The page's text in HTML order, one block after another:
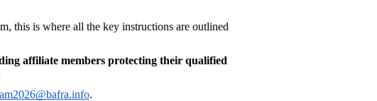
this is where all the key instructions are outlined
affiliate members protecting their qualified
.